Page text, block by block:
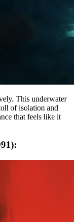
This underwater
of isolation and
that feels like it